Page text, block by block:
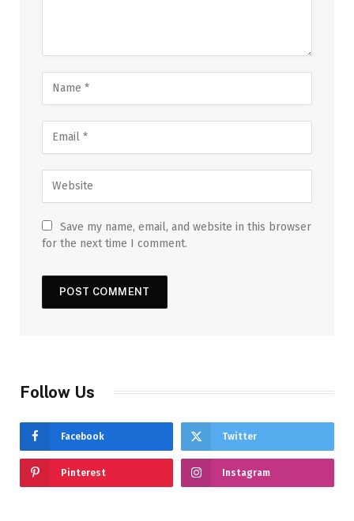
Save my name, email, and website in this browser
for the next time I comment.
Follow Us
Facebook Twitter
Pinterest Instagram